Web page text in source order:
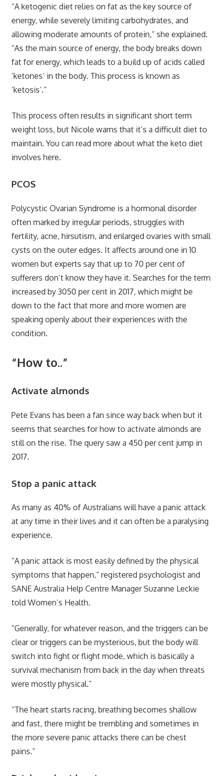
“A ketogenic diet relies on fat as the key source of
energy, while severely limiting carbohydrates, and
allowing moderate amounts of protein,” she explained.
“As the main source of energy, the body breaks down
fat for energy, which leads to a build up of acids called
‘ketones’ in the body. This process is known as
‘ketosis’.”
This process often results in significant short term
weight loss, but Nicole warns that it’s a difficult diet to
maintain. You can read more about what the keto diet
involves here.
PCOS
Polycystic Ovarian Syndrome is a hormonal disorder
often marked by irregular periods, struggles with
fertility, acne, hirsutism, and enlarged ovaries with small
cysts on the outer edges. It affects around one in 10
women but experts say that up to 70 per cent of
sufferers don’t know they have it. Searches for the term
increased by 3050 per cent in 2017, which might be
down to the fact that more and more women are
speaking openly about their experiences with the
condition.
“How to..”
Activate almonds
Pete Evans has been a fan since way back when but it
seems that searches for how to activate almonds are
still on the rise. The query saw a 450 per cent jump in
2017.
Stop a panic attack
As many as 40% of Australians will have a panic attack
at any time in their lives and it can often be a paralysing
experience.
“A panic attack is most easily defined by the physical
symptoms that happen,” registered psychologist and
SANE Australia Help Centre Manager Suzanne Leckie
told Women’s Health.
“Generally, for whatever reason, and the triggers can be
clear or triggers can be mysterious, but the body will
switch into fight or flight mode, which is basically a
survival mechanism from back in the day when threats
were mostly physical.”
“The heart starts racing, breathing becomes shallow
and fast, there might be trembling and sometimes in
the more severe panic attacks there can be chest
pains.”